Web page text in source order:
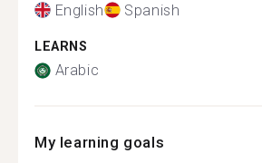
English Spanish
LEARNS
Arabic
My learning goals